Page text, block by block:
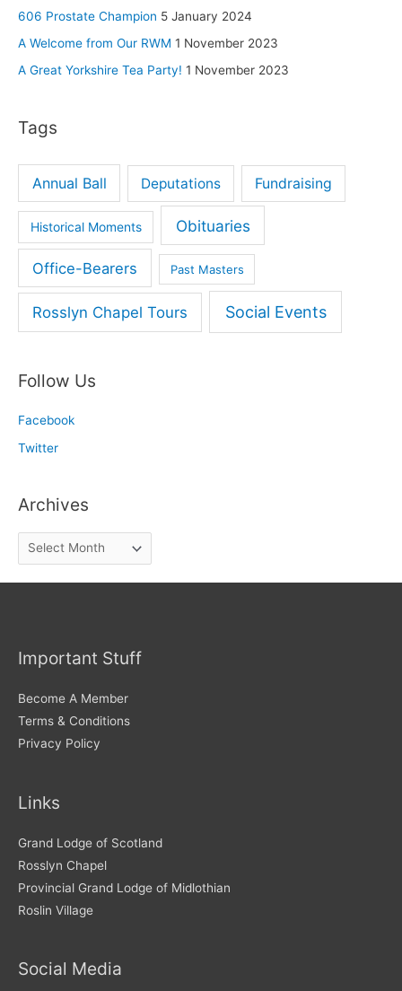
f
o
r
606 Prostate Champion 5 January 2024
A Welcome from Our RWM 1 November 2023
A Great Yorkshire Tea Party! 1 November 2023
Tags
Annual Ball Deputations Fundraising
Historical Moments Obituaries
Office-Bearers Past Masters
Rosslyn Chapel Tours Social Events
Follow Us
Facebook
Twitter
Archives
r
v
Important Stuff
Become A Member
Terms & Conditions
Privacy Policy
Links
Grand Lodge of Scotland
Rosslyn Chapel
Provincial Grand Lodge of Midlothian
Roslin Village
Social Media